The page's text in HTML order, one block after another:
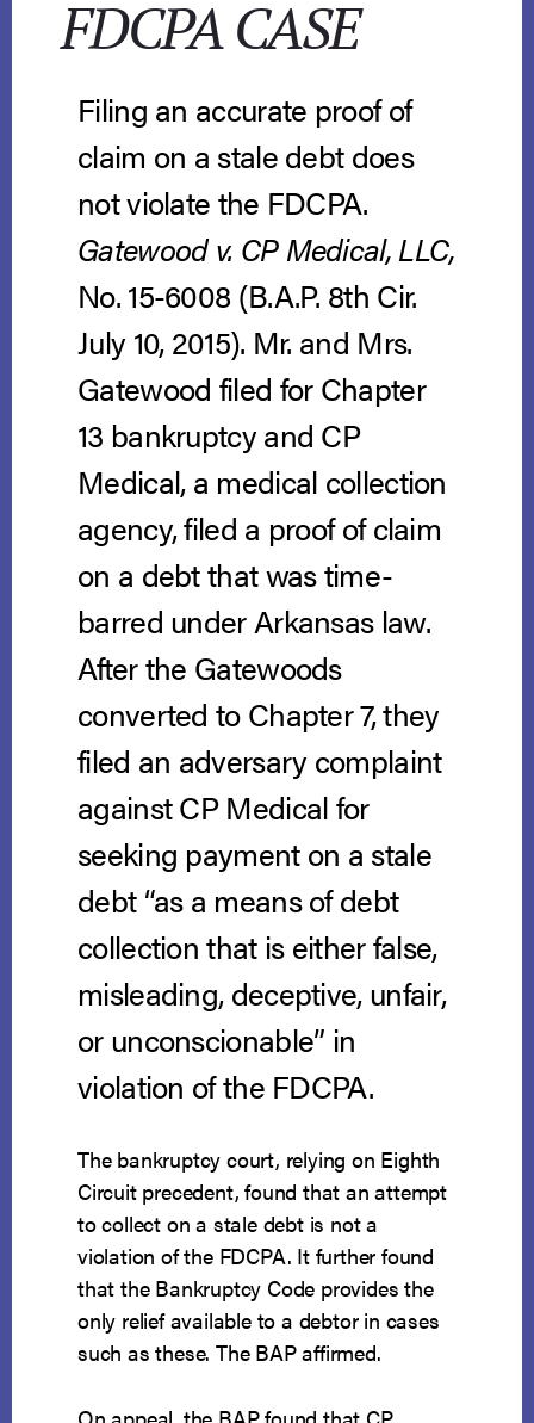
FDCPA CASE
Filing an accurate proof of
claim on a stale debt does
not violate the FDCPA.
Gatewood v. CP Medical, LLC,
No. 15-6008 (B.A.P. 8th Cir.
July 10, 2015). Mr. and Mrs.
Gatewood filed for Chapter
13 bankruptcy and CP
Medical, a medical collection
agency, filed a proof of claim
on a debt that was time-
barred under Arkansas law.
After the Gatewoods
converted to Chapter 7, they
filed an adversary complaint
against CP Medical for
seeking payment on a stale
debt “as a means of debt
collection that is either false,
misleading, deceptive, unfair,
or unconscionable” in
violation of the FDCPA.
The bankruptcy court, relying on Eighth
Circuit precedent, found that an attempt
to collect on a stale debt is not a
violation of the FDCPA. It further found
that the Bankruptcy Code provides the
only relief available to a debtor in cases
such as these. The BAP affirmed.